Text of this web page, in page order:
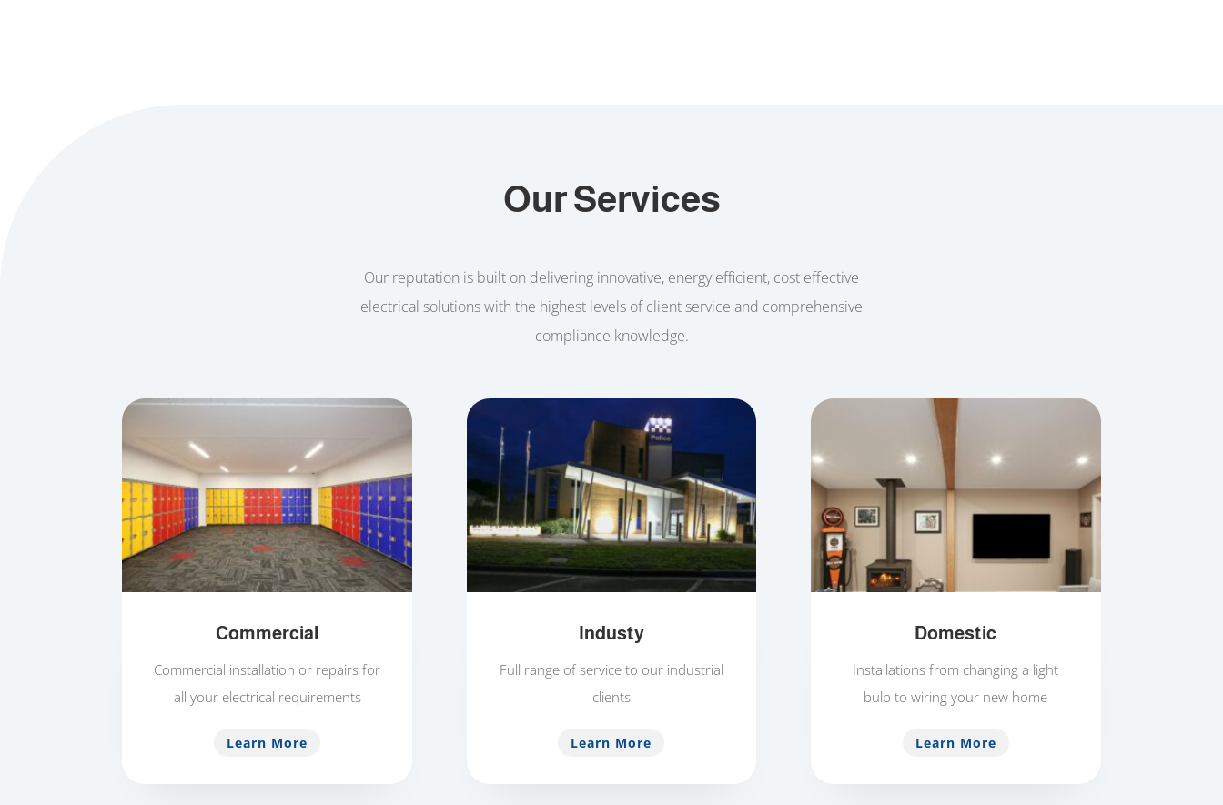
Our Services
Our reputation is built on delivering innovative, energy efficient, cost effective
electrical solutions with the highest levels of client service and comprehensive
compliance knowledge.
Commercial
Commercial installation or repairs for
all your electrical requirements
Learn More
Industy
Full range of service to our industrial
clients
Learn More
Domestic
Installations from changing a light
bulb to wiring your new home
Learn More